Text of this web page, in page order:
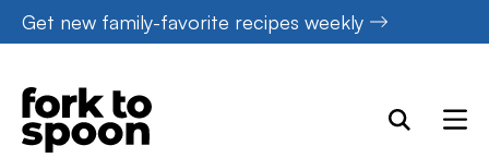
Skip
to
content
Get new family-favorite recipes weekly